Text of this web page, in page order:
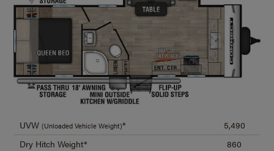
UVW(Unloaded Vehicle Weight)*
5,490
Dry Hitch Weight*
860